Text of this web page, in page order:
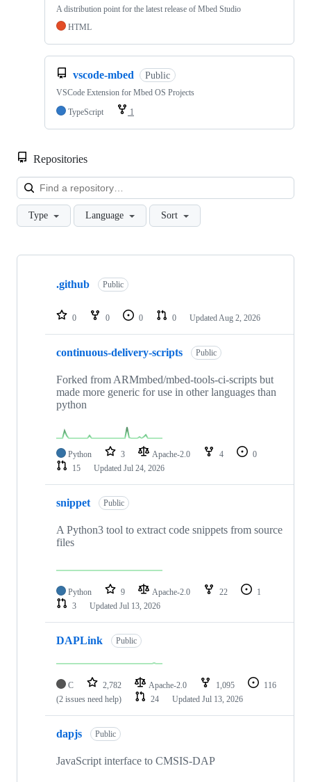
A distribution point for the latest release of Mbed Studio
HTML
vscode-mbed Public
VSCode Extension for Mbed OS Projects
TypeScript
1
Repositories
Type Language Sort
Showing
repositories
.github Public
0 0 0 0 Updated Aug 2, 2026
continuous-delivery-scripts Public
Forked from ARMmbed/mbed-tools-ci-scripts but
made more generic for use in other languages than
python
Python 3 Apache-2.0 4
0
15
Updated Jul 24, 2026
snippet Public
A Python3 tool to extract code snippets from source
files
Python 9 Apache-2.0 22
1
3
Updated Jul 13, 2026
DAPLink Public
C 2,782 Apache-2.0 1,095
116
(2 issues need help)
24 Updated Jul 13, 2026
dapjs Public
JavaScript interface to CMSIS-DAP